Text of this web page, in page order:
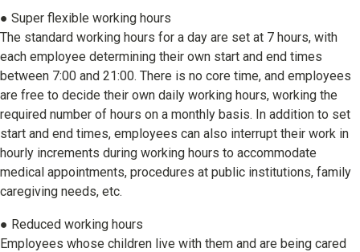
● Super flexible working hours
The standard working hours for a day are set at 7 hours, with
each employee determining their own start and end times
between 7:00 and 21:00. There is no core time, and employees
are free to decide their own daily working hours, working the
required number of hours on a monthly basis. In addition to set
start and end times, employees can also interrupt their work in
hourly increments during working hours to accommodate
medical appointments, procedures at public institutions, family
caregiving needs, etc.
● Reduced working hours
Employees whose children live with them and are being cared